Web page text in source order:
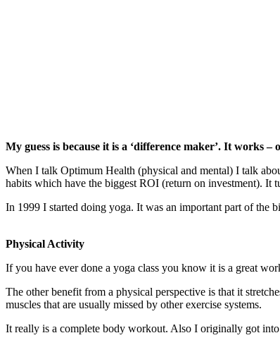
My guess is because it is a ‘difference maker’. It works –
When I talk Optimum Health (physical and mental) I talk
habits which have the biggest ROI (return on investment). It
In 1999 I started doing yoga. It was an important part of
Physical Activity
If you have ever done a yoga class you know it is a great
The other benefit from a physical perspective is that it
muscles that are usually missed by other exercise systems.
It really is a complete body workout. Also I originally got